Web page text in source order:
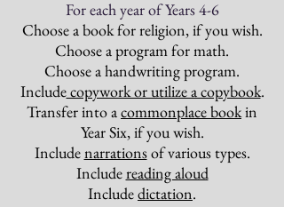
For each year of Years 4-6
Choose a book for religion, if you wish.
Choose a program for math.
Choose a handwriting program.
Includecopywork or utilize a copybook.
Transfer into acommonplace bookin
Year Six, if you wish.
Includenarrationsof various types.
Includereading aloud
Includedictation.